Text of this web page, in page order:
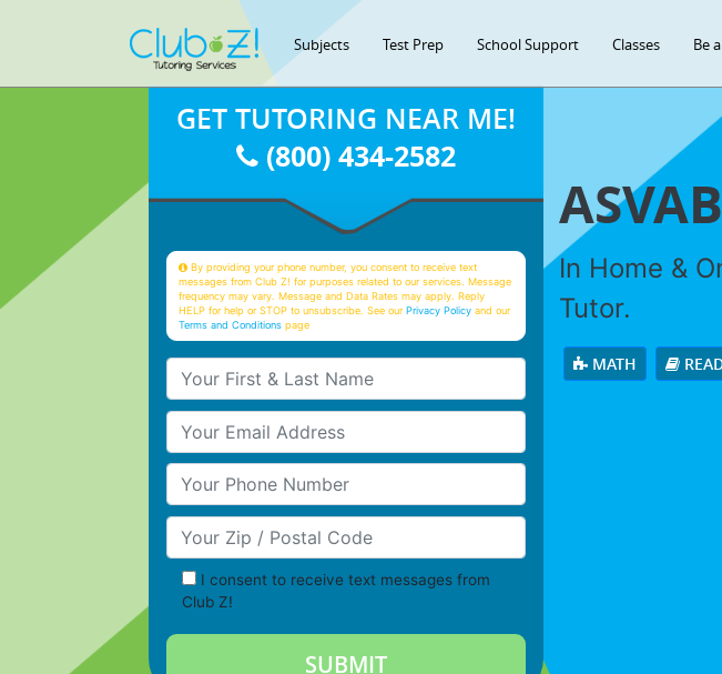
Subjects Test Prep School Support Classes Be
In Home &
Tutor.
MATH
GET TUTORING NEAR ME!
(800) 434-2582
By providing your phone number, you consent to receive text
messages from Club Z! for purposes related to our services. Message
frequency may vary. Message and Data Rates may apply. Reply
HELP for help or STOP to unsubscribe. See ourPrivacy Policy and our
Terms and Conditions page
Your First & Last Name
Your Email
Your Phone Number
Your Zip/Postal Code
I consent to receive text messages from
Club Z!